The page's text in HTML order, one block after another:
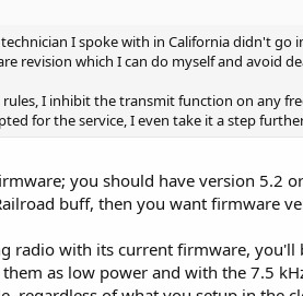
I spoke with in California didn't
revision which I can do myself and avoid
I inhibit the transmit function on any
for the service, I even take it a step
you should have version 5.2
buff, then you want firmware
radio with its current firmware, you'll
as low power and with the 7.5